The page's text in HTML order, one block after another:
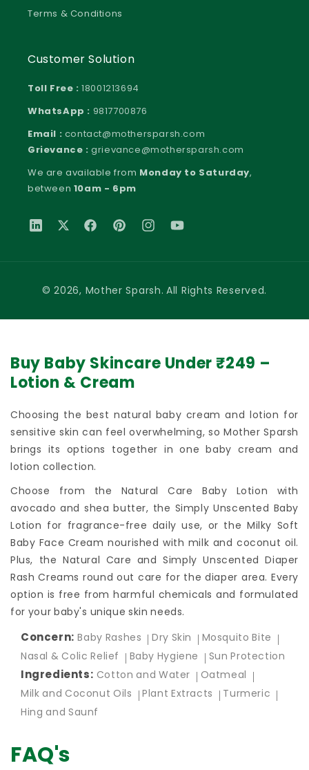
Terms & Conditions
Customer Solution
Toll Free :18001213694
WhatsApp : 9817700876
Email : contact@mothersparsh.com
Grievance :grievance@mothersparsh.com
We are available from Monday to Saturday,
between 10am - 6pm
Translation missing: en.general.social.links.linkedin
TwitterFacebookPinterestInstagramYouTube
© 2026, Mother Sparsh. All Rights Reserved.
Buy Baby Skincare Under ₹249 –
Lotion & Cream
Choosing the best natural baby cream and lotion for
sensitive skin can feel overwhelming, so Mother Sparsh
brings its options together in one baby cream and
lotion collection.
Choose from the Natural Care Baby Lotion with
avocado and shea butter, the Simply Unscented Baby
Lotion for fragrance-free daily use, or the Milky Soft
Baby Face Cream nourished with milk and coconut oil.
Plus, the Natural Care and Simply Unscented Diaper
Rash Creams round out care for the diaper area. Every
option is free from harmful chemicals and formulated
for your baby's unique skin needs.
Concern: Baby Rashes Dry Skin
Mosquito Bite
Nasal & Colic Relief
Baby Hygiene Sun Protection
Ingredients: Cotton and Water
Oatmeal
Milk and Coconut Oils
Plant Extracts
Turmeric
Hing and Saunf
FAQ's